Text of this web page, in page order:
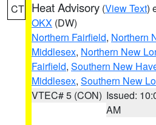
CT Heat Advisory (View Text)
OKX (DW)
Northern Fairfield, Northern
Middlesex, Northern New
Fairfield, Southern New
Middlesex, Southern New
VTEC# 5 (CON) Issued:
AM